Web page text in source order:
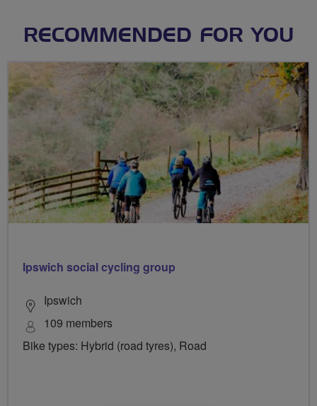
RECOMMENDED FOR YOU
Ipswich social cycling group
Ipswich
109 members
Bike types: Hybrid (road tyres), Road